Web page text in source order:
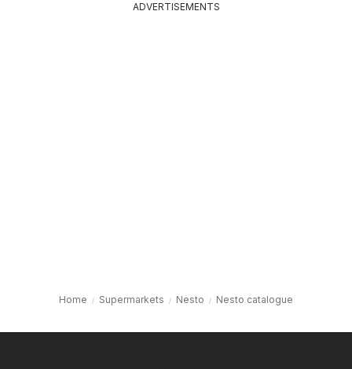
ADVERTISEMENTS
Home Supermarkets Nesto Nesto catalogue